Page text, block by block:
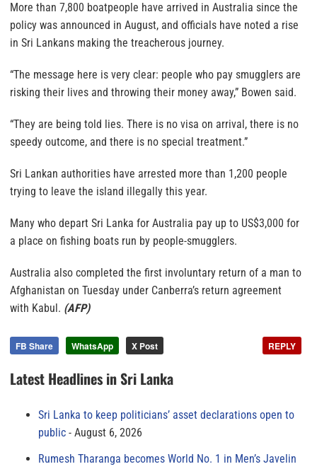
More than 7,800 boatpeople have arrived in Australia since the
policy was announced in August, and officials have noted a rise
in Sri Lankans making the treacherous journey.
“The message here is very clear: people who pay smugglers are
risking their lives and throwing their money away,” Bowen said.
“They are being told lies. There is no visa on arrival, there is no
speedy outcome, and there is no special treatment.”
Sri Lankan authorities have arrested more than 1,200 people
trying to leave the island illegally this year.
Many who depart Sri Lanka for Australia pay up to US$3,000 for
a place on fishing boats run by people-smugglers.
Australia also completed the first involuntary return of a man to
Afghanistan on Tuesday under Canberra’s return agreement
with Kabul. (AFP)
FB Share WhatsApp X Post REPLY
Latest Headlines in Sri Lanka
Sri Lanka to keep politicians’ asset declarations open to
public
August 6, 2026
Rumesh Tharanga becomes World No. 1 in Men’s Javelin